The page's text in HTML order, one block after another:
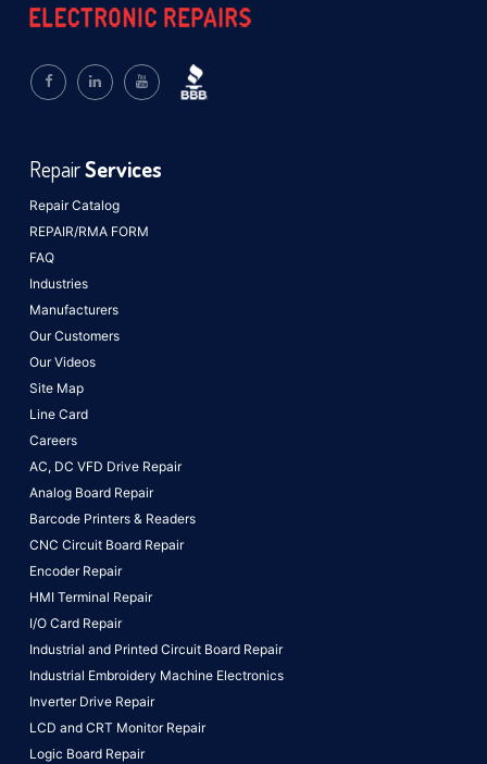
Repair Catalog
REPAIR/RMA FORM
FAQ
Industries
Manufacturers
Our Customers
Our Videos
Site Map
Line Card
Careers
RepairServices
AC, DC VFD Drive Repair
Analog Board Repair
Barcode Printers & Readers
CNC Circuit Board Repair
Encoder Repair
HMI Terminal Repair
I/O Card Repair
Industrial and Printed Circuit Board Repair
Industrial Embroidery Machine Electronics
Inverter Drive Repair
LCD and CRT Monitor Repair
Logic Board Repair